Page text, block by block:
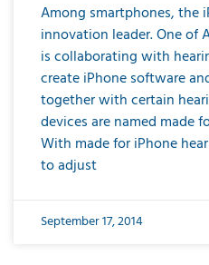
Among smartphones, the
innovation leader. One of
is collaborating with
create iPhone software
together with certain
devices are named made
With made for iPhone
to adjust
September 17, 2014